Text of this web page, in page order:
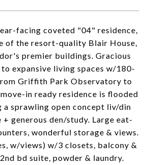
facing coveted "04" residence,
of the resort-quality Blair House,
premier buildings. Gracious
expansive living spaces w/180-
Griffith Park Observatory to
in ready residence is flooded
sprawling open concept liv/din
generous den/study. Large eat-
wonderful storage & views.
w/views) w/3 closets, balcony &
bd suite, powder & laundry.